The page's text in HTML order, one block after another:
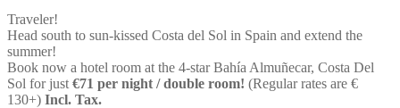
Traveler!
Head south to sun-kissed Costa del Sol in Spain and extend the
summer!
Book now a hotel room at the 4-star Bahía Almuñecar, Costa Del
Sol for just €71 per night / double room! (Regular rates are €
130+) Incl. Tax.